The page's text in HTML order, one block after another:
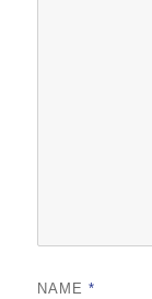
NAME*